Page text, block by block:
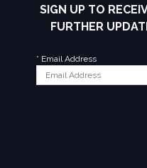
SIGN UP TO
FURTHER
* Email Address